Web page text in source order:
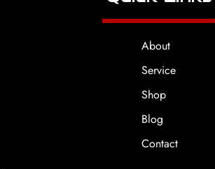
About
Service
Shop
Blog
Contact